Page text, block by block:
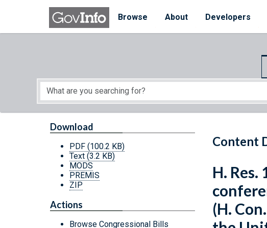
Skip to main content
Browse
About Developers
Start of main content
Content
Download
PDF (100.2 KB)
Text (3.2 KB)
MODS
PREMIS
ZIP
Actions
Browse Congressional Bills
H.
(H.